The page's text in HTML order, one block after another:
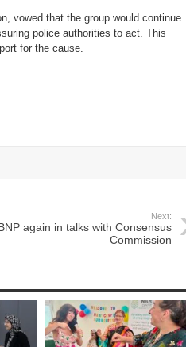
vowed that the group would continue
police authorities to act. This
for the cause.
Next:
again in talks with Consensus
Commission